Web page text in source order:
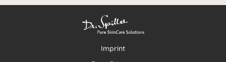
Imprint